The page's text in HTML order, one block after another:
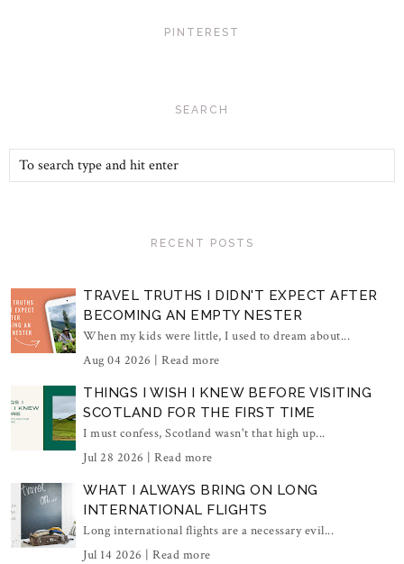
PINTEREST
SEARCH
RECENT POSTS
TRAVEL TRUTHS I DIDN'T EXPECT AFTER
BECOMING AN EMPTY NESTER
When my kids were little, I used to dream about...
Aug 04 2026 | Read more
THINGS I WISH I KNEW BEFORE VISITING
SCOTLAND FOR THE FIRST TIME
I must confess, Scotland wasn't that high up...
Jul 28 2026 | Read more
WHAT I ALWAYS BRING ON LONG
INTERNATIONAL FLIGHTS
Long international flights are a necessary evil...
Jul 14 2026 | Read more